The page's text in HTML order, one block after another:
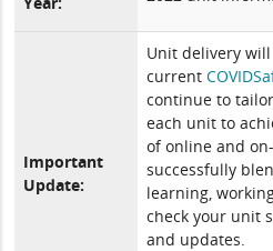
Important
Update:
Unit delivery
current
continue to
each unit to
of online and
successfully
learning,
check your unit
and updates.